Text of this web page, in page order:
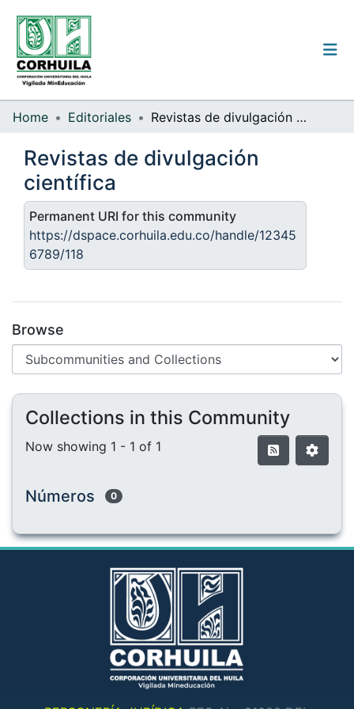
Institutional guidelines
Communities & Collections
All of the repository
Statistics
Log
Home Editoriales Revistas de divulgación científica
Revistas de divulgación
científica
Permanent URI for this community
https://dspace.corhuila.edu.co/handle/12345
6789/118
Browse
Collections in this Community
Now showing 1 - 1 of 1
Números 0